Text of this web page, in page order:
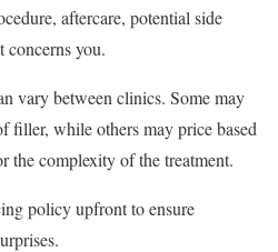
aftercare, potential side
concerns you.
vary between clinics. Some may
filler, while others may price based
the complexity of the treatment.
policy upfront to ensure